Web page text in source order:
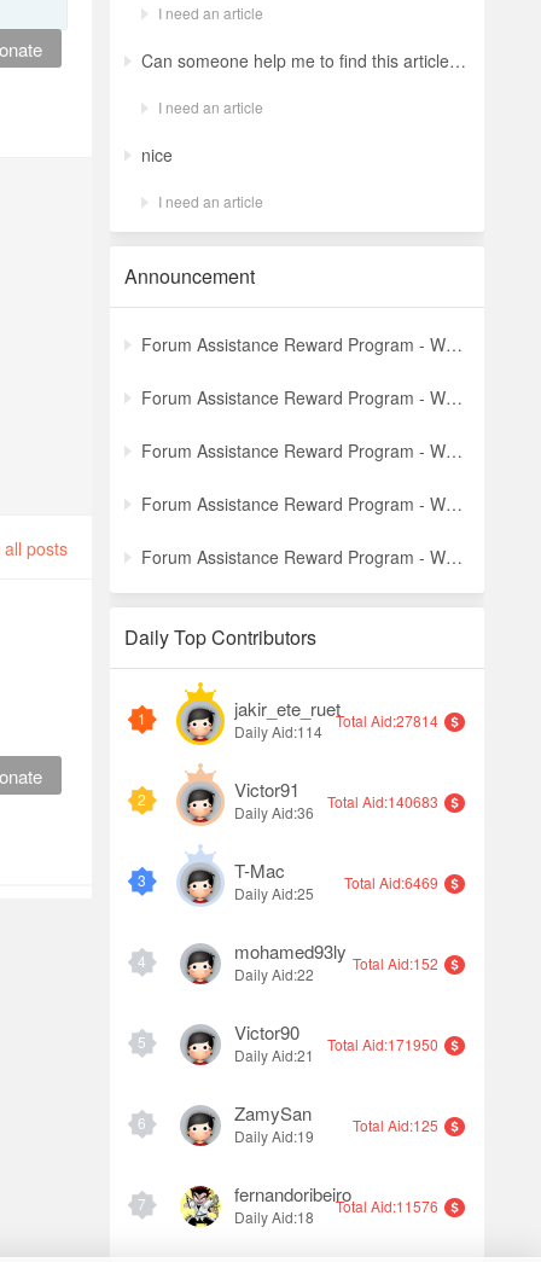
all posts
I need an article
Can someone help me to find this article ? 10.1007/s11892-024-01543-5
I need an article
nice
I need an article
Announcement
Forum Assistance Reward Program - Weekly Winners Announcement (Latest)
Forum Assistance Reward Program - Weekly Winners Announcement (Week [5])
Forum Assistance Reward Program - Weekly Winners Announcement (Week [4])
Forum Assistance Reward Program - Weekly Winners Announcement (Week [3])
Forum Assistance Reward Program - Weekly Winners Announcement (Week [2])
Daily Top Contributors
1 jakir_ete_ruet
Daily Aid:114
Total Aid:27814
2 Victor91
Daily Aid:36
Total Aid:140683
3 T-Mac
Daily Aid:25
Total Aid:6469
4 mohamed93ly
Daily Aid:22
Total Aid:152
5 Victor90
Daily Aid:21
Total Aid:171950
6 ZamySan
Daily Aid:19
Total Aid:125
7 fernandoribeiro
Daily Aid:18
Total Aid:11576